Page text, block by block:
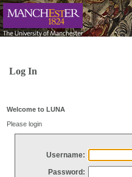
Log In
Welcome to LUNA
Please login
Username:
Password: